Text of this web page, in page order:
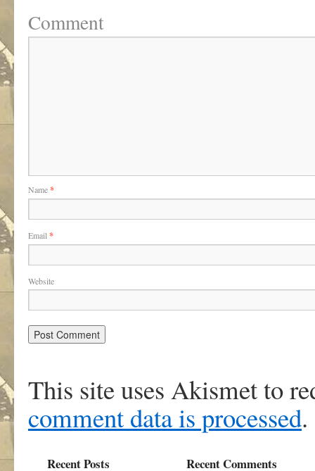
Comment
Name*
Email *
Website
This site uses Akismet to
comment data is processed.
Recent Posts Recent Comments